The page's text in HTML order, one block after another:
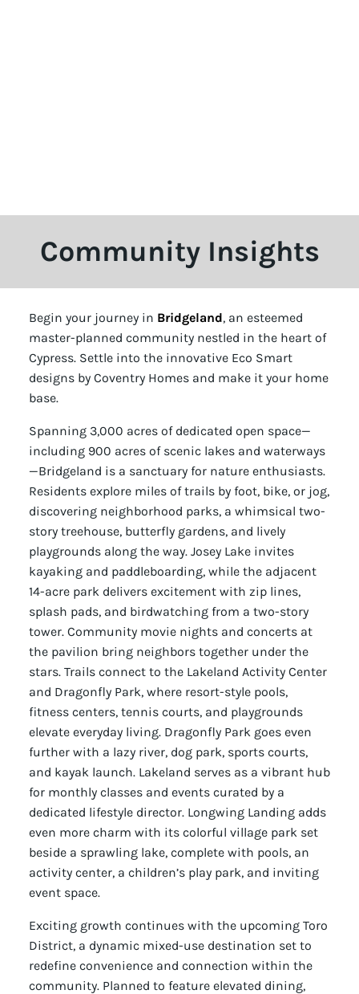
Community Insights
Begin your journey in Bridgeland, an esteemed
master-planned community nestled in the heart of
Cypress. Settle into the innovative Eco Smart
designs by Coventry Homes and make it your home
base.
Spanning 3,000 acres of dedicated open space—
including 900 acres of scenic lakes and waterways
—Bridgeland is a sanctuary for nature enthusiasts.
Residents explore miles of trails by foot, bike, or jog,
discovering neighborhood parks, a whimsical two-
story treehouse, butterfly gardens, and lively
playgrounds along the way. Josey Lake invites
kayaking and paddleboarding, while the adjacent
14-acre park delivers excitement with zip lines,
splash pads, and birdwatching from a two-story
tower. Community movie nights and concerts at
the pavilion bring neighbors together under the
stars. Trails connect to the Lakeland Activity Center
and Dragonfly Park, where resort-style pools,
fitness centers, tennis courts, and playgrounds
elevate everyday living. Dragonfly Park goes even
further with a lazy river, dog park, sports courts,
and kayak launch. Lakeland serves as a vibrant hub
for monthly classes and events curated by a
dedicated lifestyle director. Longwing Landing adds
even more charm with its colorful village park set
beside a sprawling lake, complete with pools, an
activity center, a children’s play park, and inviting
event space.
Exciting growth continues with the upcoming Toro
District, a dynamic mixed-use destination set to
redefine convenience and connection within the
community. Planned to feature elevated dining,